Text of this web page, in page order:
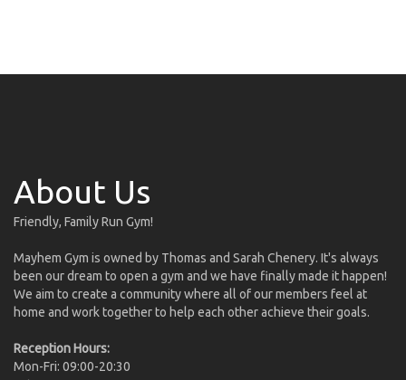
About Us
Friendly, Family Run Gym!
Mayhem Gym is owned by Thomas and Sarah Chenery. It's always
been our dream to open a gym and we have finally made it happen!
We aim to create a community where all of our members feel at
home and work together to help each other achieve their goals.
Reception Hours:
Mon-Fri: 09:00-20:30